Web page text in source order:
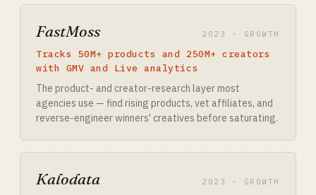
FastMoss 2023 · GROWTH
Tracks 50M+ products and 250M+ creators
with GMV and Live analytics
The product- and creator-research layer most
agencies use — find rising products, vet affiliates, and
reverse-engineer winners' creatives before saturating.
Kalodata 2023 · GROWTH